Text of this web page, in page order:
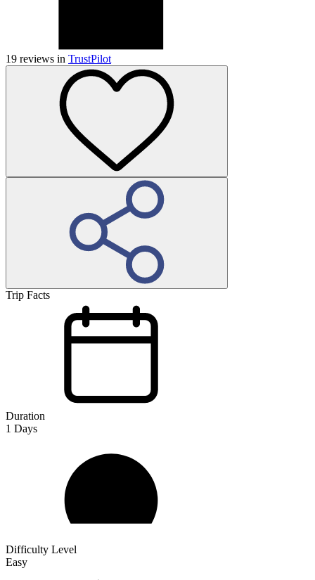
19 reviews in TrustPilot
Trip Facts
Duration
1 Days
Difficulty Level
Easy